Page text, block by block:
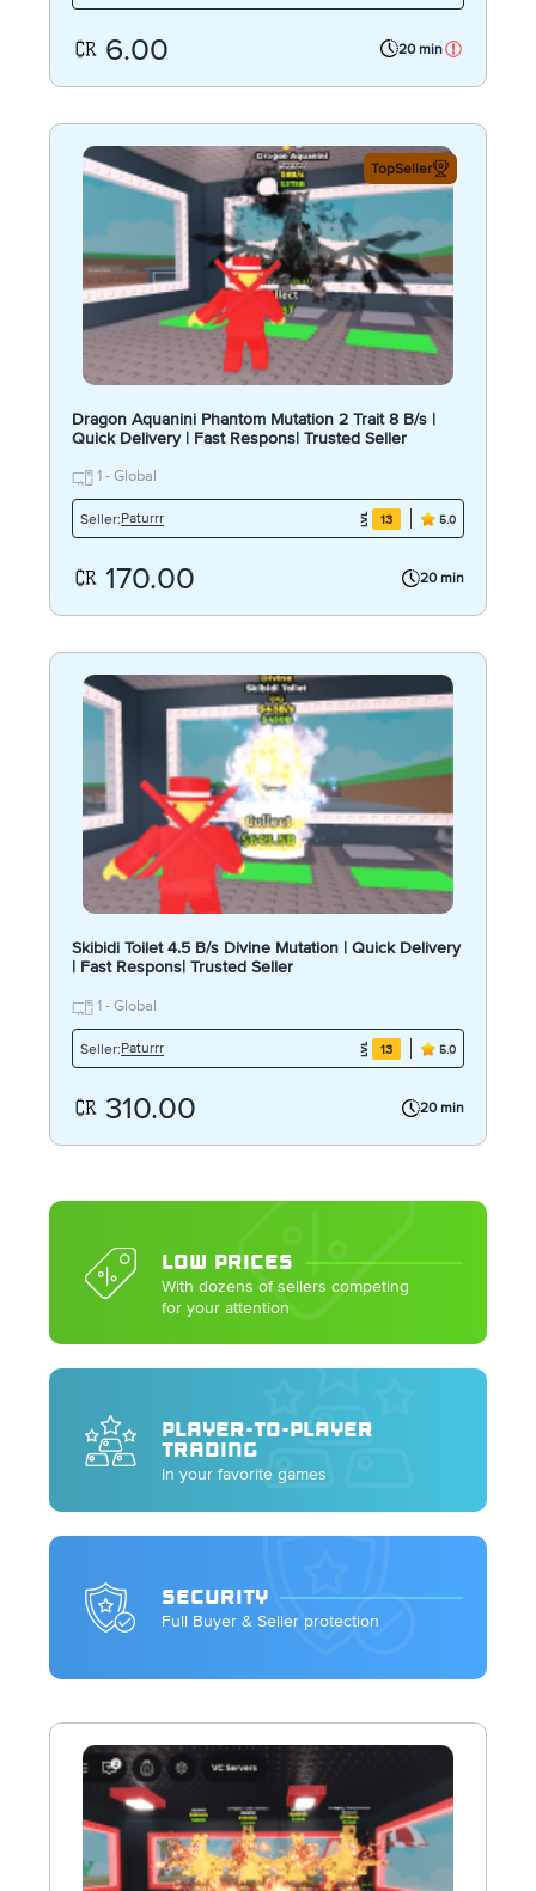
6.00 20 min
TopSeller
Dragon Aquanini Phantom Mutation 2 Trait 8 B/s |
Quick Delivery | Fast Respons| Trusted Seller
1 - Global
Seller:Paturrr 13 5.0
170.00 20 min
Skibidi Toilet 4.5 B/s Divine Mutation | Quick Delivery
| Fast Respons| Trusted Seller
1 - Global
Seller:Paturrr 13 5.0
310.00 20 min
LOW PRICES
With dozens of sellers competing
for your attention
PLAYER-TO-PLAYER
TRADING
In your favorite games
SECURITY
Full Buyer & Seller protection